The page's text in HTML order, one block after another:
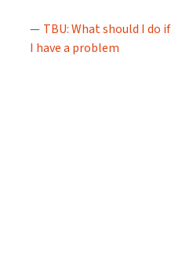
TBU: What should I do if
I have a problem